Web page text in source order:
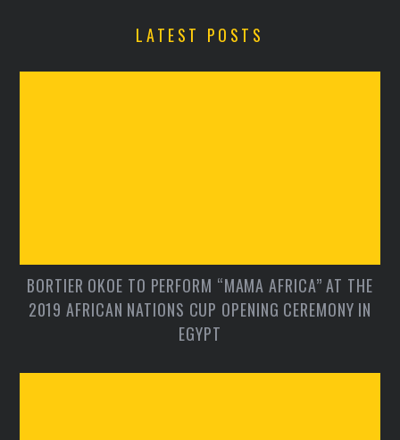
LATEST POSTS
BORTIER OKOE TO PERFORM “MAMA AFRICA” AT THE
2019 AFRICAN NATIONS CUP OPENING CEREMONY IN
EGYPT